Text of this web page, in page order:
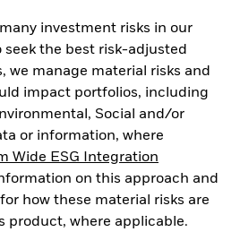
investment risks in our
seek the best risk-adjusted
we manage material risks and
impact portfolios, including
Social and/or
or information, where
Wide ESG Integration
on this approach and
how these material risks are
product, where applicable.